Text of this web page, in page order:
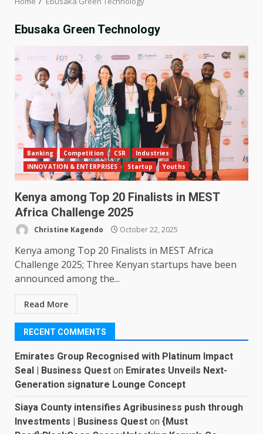
Ebusaka Green Technology
Banking Competition CSR
Industries
INNOVATION & ENTERPRISES
Startup Youths
Kenya among Top 20 Finalists in MEST
Africa Challenge 2025
Christine Kagendo October 22, 2025
Kenya among Top 20 Finalists in MEST Africa
Challenge 2025; Three Kenyan startups have been
announced among the...
Read More
RECENT COMMENTS
Emirates Group Recognised with Platinum Impact
Seal | Business Quest on Emirates Unveils Next-
Generation signature Lounge Concept
Siaya County intensifies Agribusiness push through
Investments | Business Quest on {Must